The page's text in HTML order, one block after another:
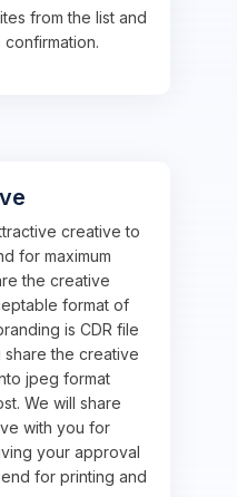
from the list and
creative to
for maximum
the creative
format of
is CDR file
share the creative
jpeg format
We will share
with you for
your approval
for printing and